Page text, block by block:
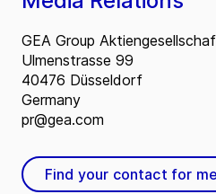
GEA Group
Ulmenstrasse 99
40476 Düsseldorf
Germany
pr@gea.com
Find your contact for